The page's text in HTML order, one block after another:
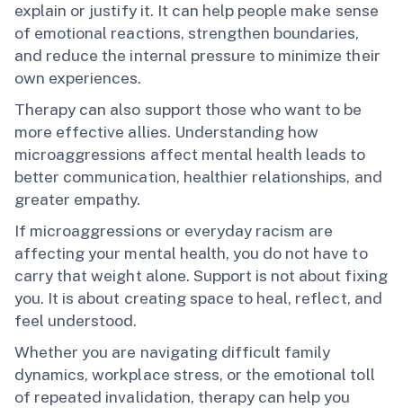
explain or justify it. It can help people make sense
of emotional reactions, strengthen boundaries,
and reduce the internal pressure to minimize their
own experiences.
Therapy can also support those who want to be
more effective allies. Understanding how
microaggressions affect mental health leads to
better communication, healthier relationships, and
greater empathy.
If microaggressions or everyday racism are
affecting your mental health, you do not have to
carry that weight alone. Support is not about fixing
you. It is about creating space to heal, reflect, and
feel understood.
Whether you are navigating difficult family
dynamics, workplace stress, or the emotional toll
of repeated invalidation, therapy can help you